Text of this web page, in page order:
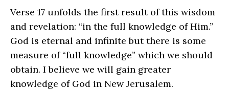
Verse 17 unfolds the first result of this wisdom
and revelation: “in the full knowledge of Him.”
God is eternal and infinite but there is some
measure of “full knowledge” which we should
obtain. I believe we will gain greater
knowledge of God in New Jerusalem.